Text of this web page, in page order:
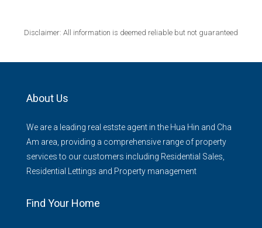
Disclaimer: All information is deemed reliable but not guaranteed
About Us
We are a leading real estste agent in the Hua Hin and Cha
Am area, providing a comprehensive range of property
services to our customers including Residential Sales,
Residential Lettings and Property management
Find Your Home